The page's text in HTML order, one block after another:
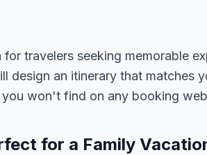
travelers seeking memorable
design an itinerary that
won't find on any booking
for a Family